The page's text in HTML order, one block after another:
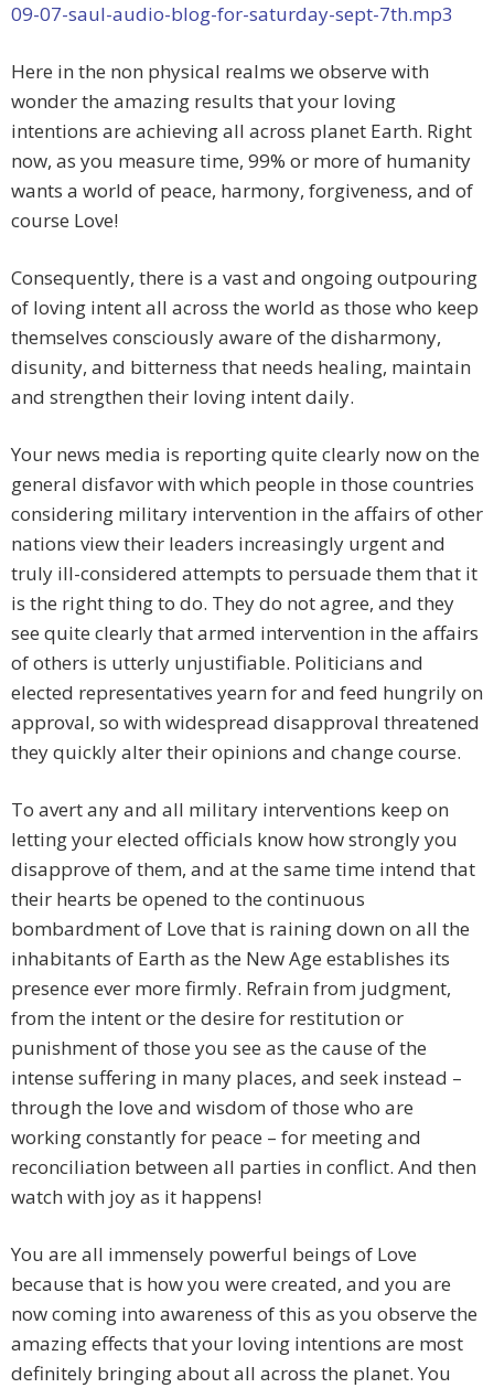
09-07-saul-audio-blog-for-saturday-sept-7th.mp3
Here in the non physical realms we observe with
wonder the amazing results that your loving
intentions are achieving all across planet Earth. Right
now, as you measure time, 99% or more of humanity
wants a world of peace, harmony, forgiveness, and of
course Love!
Consequently, there is a vast and ongoing outpouring
of loving intent all across the world as those who keep
themselves consciously aware of the disharmony,
disunity, and bitterness that needs healing, maintain
and strengthen their loving intent daily.
Your news media is reporting quite clearly now on the
general disfavor with which people in those countries
considering military intervention in the affairs of other
nations view their leaders increasingly urgent and
truly ill-considered attempts to persuade them that it
is the right thing to do. They do not agree, and they
see quite clearly that armed intervention in the affairs
of others is utterly unjustifiable. Politicians and
elected representatives yearn for and feed hungrily on
approval, so with widespread disapproval threatened
they quickly alter their opinions and change course.
To avert any and all military interventions keep on
letting your elected officials know how strongly you
disapprove of them, and at the same time intend that
their hearts be opened to the continuous
bombardment of Love that is raining down on all the
inhabitants of Earth as the New Age establishes its
presence ever more firmly. Refrain from judgment,
from the intent or the desire for restitution or
punishment of those you see as the cause of the
intense suffering in many places, and seek instead –
through the love and wisdom of those who are
working constantly for peace – for meeting and
reconciliation between all parties in conflict. And then
watch with joy as it happens!
You are all immensely powerful beings of Love
because that is how you were created, and you are
now coming into awareness of this as you observe the
amazing effects that your loving intentions are most
definitely bringing about all across the planet. You